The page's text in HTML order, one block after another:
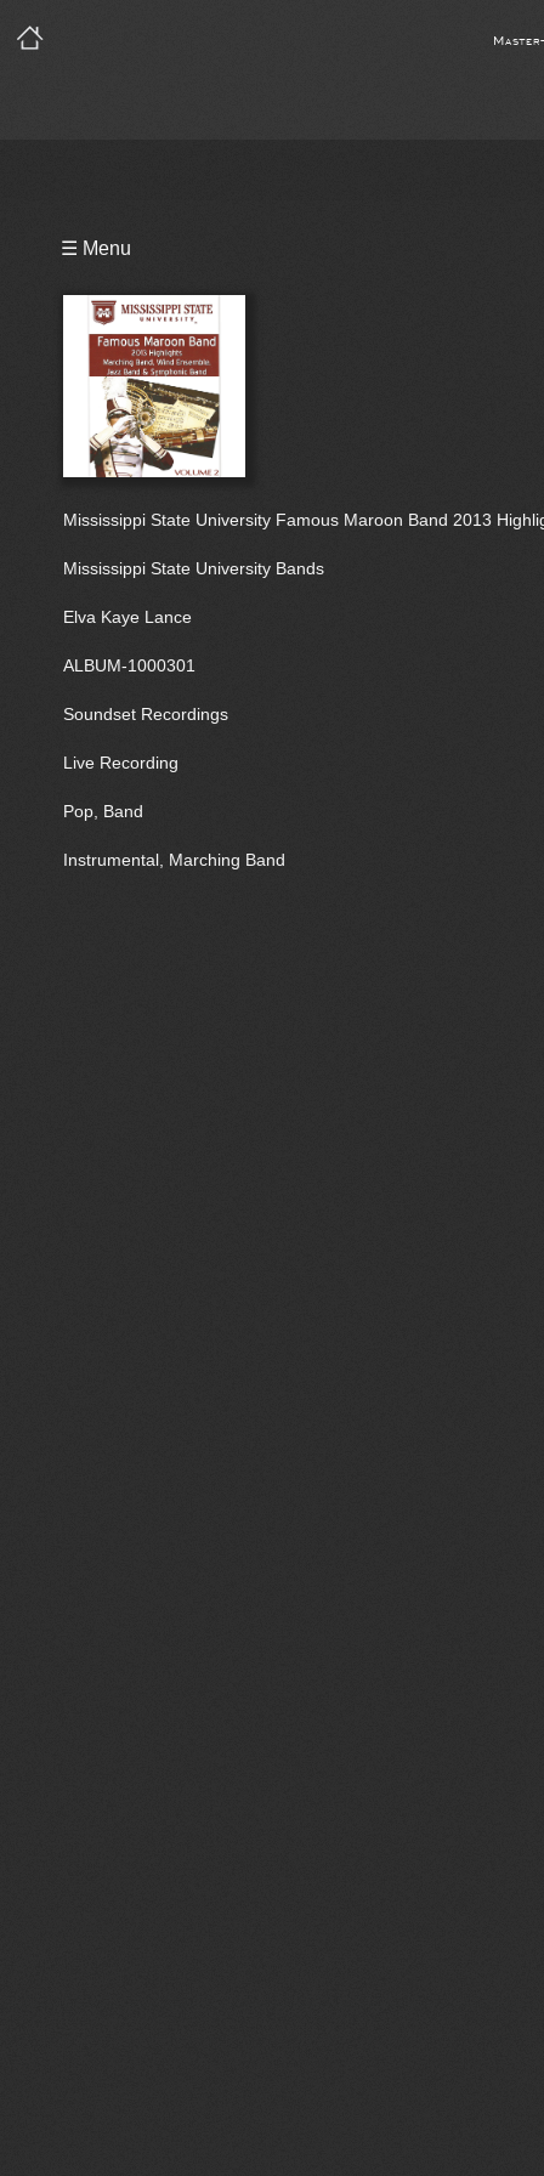
☰ Menu
Mississippi State University Famous Maroon Band 2013
Mississippi State University Bands
Elva Kaye Lance
ALBUM-1000301
Soundset Recordings
Live Recording
Pop, Band
Instrumental, Marching Band